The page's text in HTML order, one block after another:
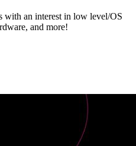
with an interest in low level/OS
and more!